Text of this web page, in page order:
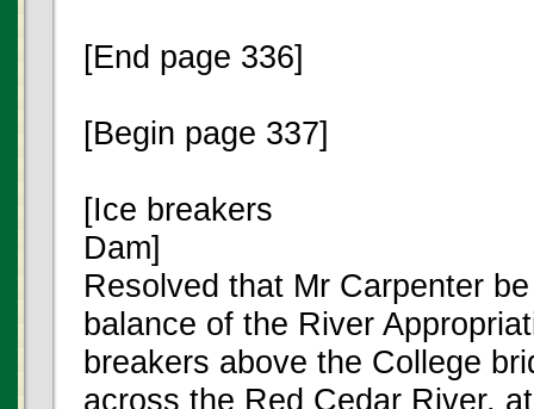
[End page 336]
[Begin page 337]
[Ice breakers
Dam]
Resolved that Mr Carpenter
balance of the River
breakers above the College
across the Red Cedar River,